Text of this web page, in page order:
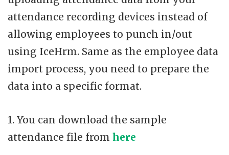
attendance recording devices instead of
allowing employees to punch in/out
using IceHrm. Same as the employee data
import process, you need to prepare the
data into a specific format.
1. You can download the sample
attendance file from here